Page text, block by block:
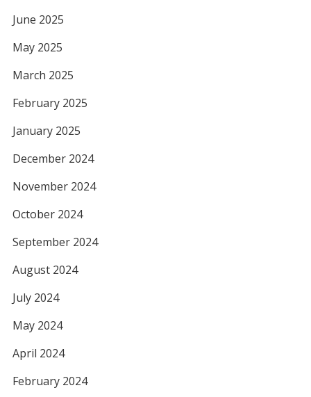
June 2025
May 2025
March 2025
February 2025
January 2025
December 2024
November 2024
October 2024
September 2024
August 2024
July 2024
May 2024
April 2024
February 2024